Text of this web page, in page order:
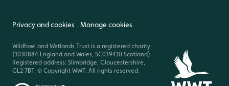
Privacy and cookies Manage cookies
Wildfowl and Wetlands Trust is a registered charity
(1030884 England and Wales, SC039410 Scotland).
Registered address: Slimbridge, Gloucestershire,
GL2 7BT. © Copyright WWT. All rights reserved.